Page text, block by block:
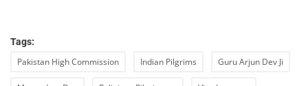
Tags:
Pakistan High Commission Indian Pilgrims Guru Arjun Dev Ji